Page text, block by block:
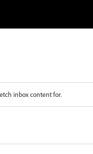
inbox content for.